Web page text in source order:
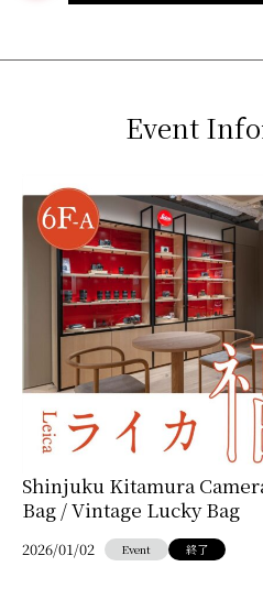
Event
Shinjuku Kitamura
Bag / Vintage Lucky Bag
2026/01/02 Event 終了